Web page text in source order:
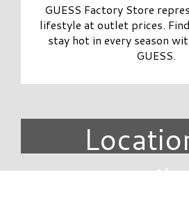
GUESS Factory Store
lifestyle at outlet prices.
stay hot in every season
GUESS.